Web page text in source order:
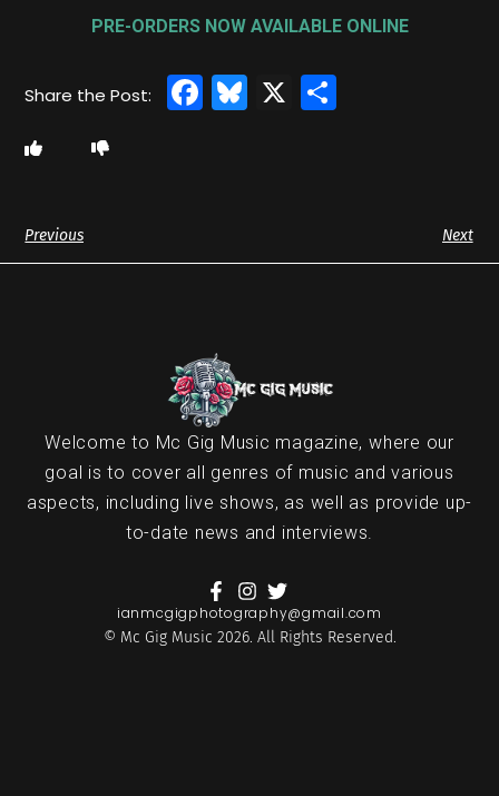
PRE-ORDERS NOW AVAILABLE ONLINE
Facebook
Bluesky
X
Previous Next
Welcome to Mc Gig Music magazine, where our
goal is to cover all genres of music and various
aspects, including live shows, as well as provide up-
to-date news and interviews.
ianmcgigphotography@gmail.com
© Mc Gig Music 2026. All Rights Reserved.